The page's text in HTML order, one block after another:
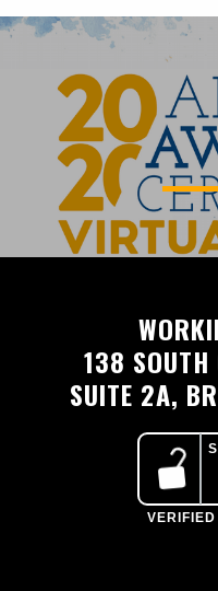
138 SOUTH
SUITE 2A,